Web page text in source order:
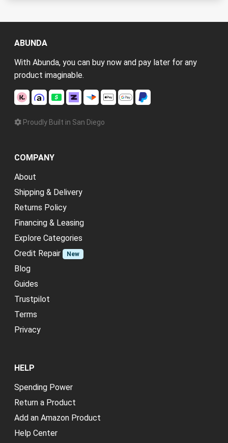
ABUNDA
With Abunda, you can buy now and pay later for any
product imaginable.
Proudly Built in San Diego
COMPANY
About
Shipping & Delivery
Returns Policy
Financing & Leasing
Explore Categories
Credit Repair
New
Blog
Guides
Trustpilot
Terms
Privacy
HELP
Spending Power
Return a Product
Add an Amazon Product
Help Center